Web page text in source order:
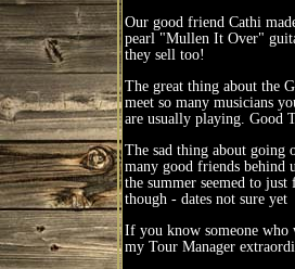
Our good friend Cathi
pearl "Mullen It Over"
they sell too!
The great thing about the
meet so many musicians
are usually playing. Good
The sad thing about going
many good friends behind
the summer seemed to
though - dates not sure yet
If you know someone
my Tour Manager